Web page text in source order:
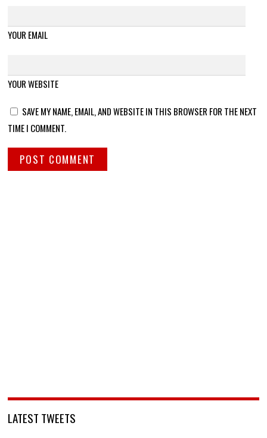
YOUR EMAIL
YOUR WEBSITE
SAVE MY NAME, EMAIL, AND WEBSITE IN THIS BROWSER FOR THE NEXT
TIME I COMMENT.
LATEST TWEETS